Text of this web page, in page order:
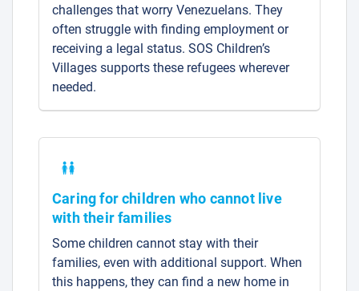
challenges that worry Venezuelans. They
often struggle with finding employment or
receiving a legal status. SOS Children’s
Villages supports these refugees wherever
needed.
Caring for children who cannot live
with their families
Some children cannot stay with their
families, even with additional support. When
this happens, they can find a new home in